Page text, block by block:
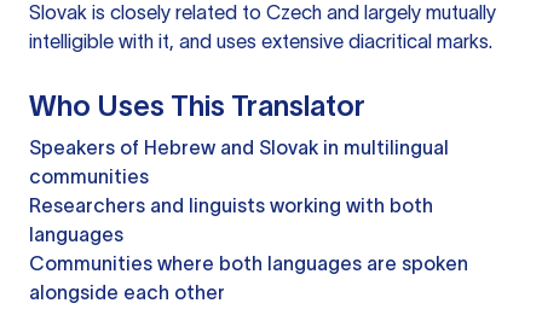
Slovak is closely related to Czech and largely mutually
intelligible with it, and uses extensive diacritical marks.
Who Uses This Translator
Speakers of Hebrew and Slovak in multilingual
communities
Researchers and linguists working with both
languages
Communities where both languages are spoken
alongside each other